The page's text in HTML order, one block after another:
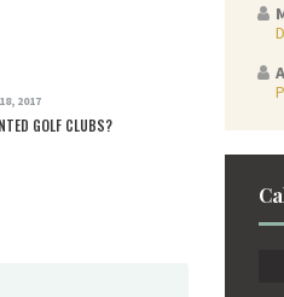
2017
GOLF CLUBS?